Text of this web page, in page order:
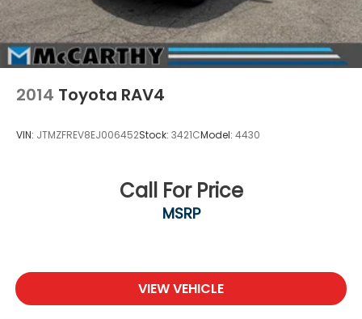
2014 Toyota RAV4
VIN: JTMZFREV8EJ006452Stock: 3421CModel: 4430
Call For Price
MSRP
VIEW VEHICLE